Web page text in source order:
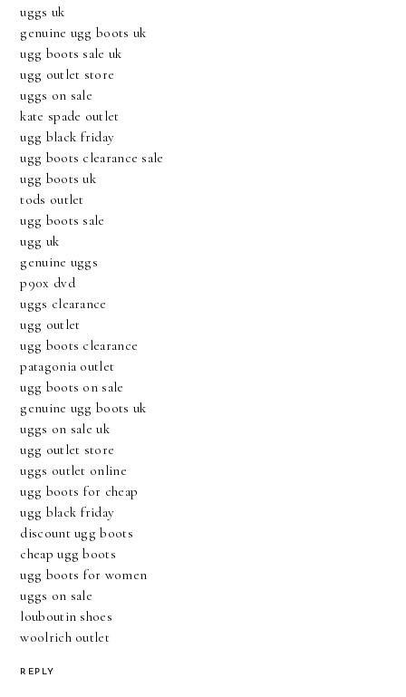
uggs uk
genuine ugg boots uk
ugg boots sale uk
ugg outlet store
uggs on sale
kate spade outlet
ugg black friday
ugg boots clearance sale
ugg boots uk
tods outlet
ugg boots sale
ugg uk
genuine uggs
p90x dvd
uggs clearance
ugg outlet
ugg boots clearance
patagonia outlet
ugg boots on sale
genuine ugg boots uk
uggs on sale uk
ugg outlet store
uggs outlet online
ugg boots for cheap
ugg black friday
discount ugg boots
cheap ugg boots
ugg boots for women
uggs on sale
louboutin shoes
woolrich outlet
REPLY